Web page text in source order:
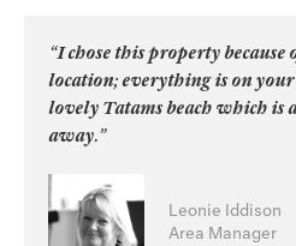
“I chose this property
location; everything is on
lovely Tatams beach which is
away.”
Leonie Iddison
Area Manager